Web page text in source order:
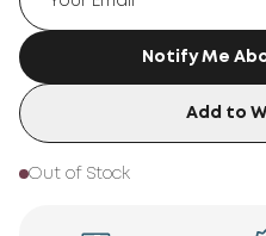
Notify Me
Add to
Out of Stock